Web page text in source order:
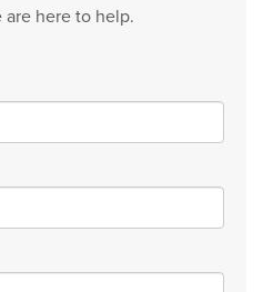
are here to help.